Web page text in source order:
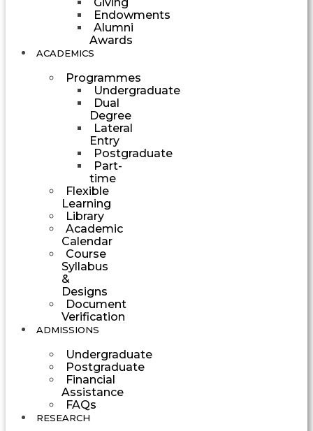
Endowments
Alumni
Awards
ACADEMICS
Programmes
Undergraduate
Dual
Degree
Lateral
Entry
Postgraduate
Part-
time
Flexible
Learning
Library
Academic
Calendar
Course
Syllabus
&
Designs
Document
Verification
ADMISSIONS
Undergraduate
Postgraduate
Financial
Assistance
FAQs
RESEARCH